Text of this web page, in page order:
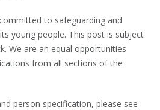
to safeguarding and
young people. This post is subject
We are an equal opportunities
from all sections of the
person specification, please see